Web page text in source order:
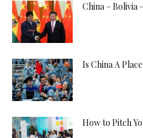
China – Bolivia
Is China A
How to Pitch